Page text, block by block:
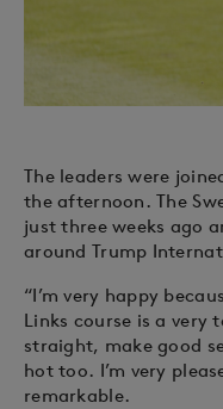
The leaders were
the afternoon. The
just three weeks ago
around Trump
“I’m very happy
Links course is a very
straight, make good
hot too. I’m very
remarkable.